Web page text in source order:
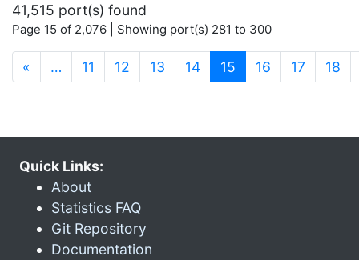
41,515 port(s) found
Page 15 of 2,076 | Showing port(s) 281 to 300
« … 11 12 13 14 15 (current)
16 17 18
Quick Links:
About
Statistics FAQ
Git Repository
Documentation